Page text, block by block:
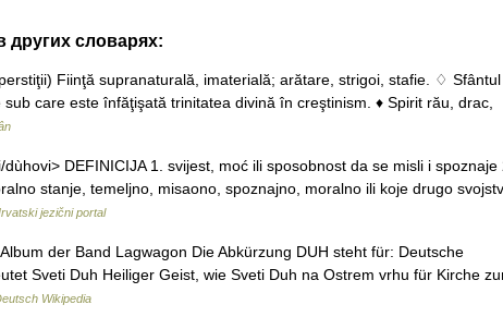
других словарях:
Fiinţă supranaturală, imaterială; arătare, strigoi, stafie. ♢ Sfântul
care este înfăţişată trinitatea divină în creştinism. ♦ Spirit rău, drac,
DEFINICIJA 1. svijest, moć ili sposobnost da se misli i spoznaje
stanje, temeljno, misaono, spoznajno, moralno ili koje drugo
jezični portal
der Band Lagwagon Die Abkürzung DUH steht für: Deutsche
Sveti Duh Heiliger Geist, wie Sveti Duh na Ostrem vrhu für Kirche
Wikipedia